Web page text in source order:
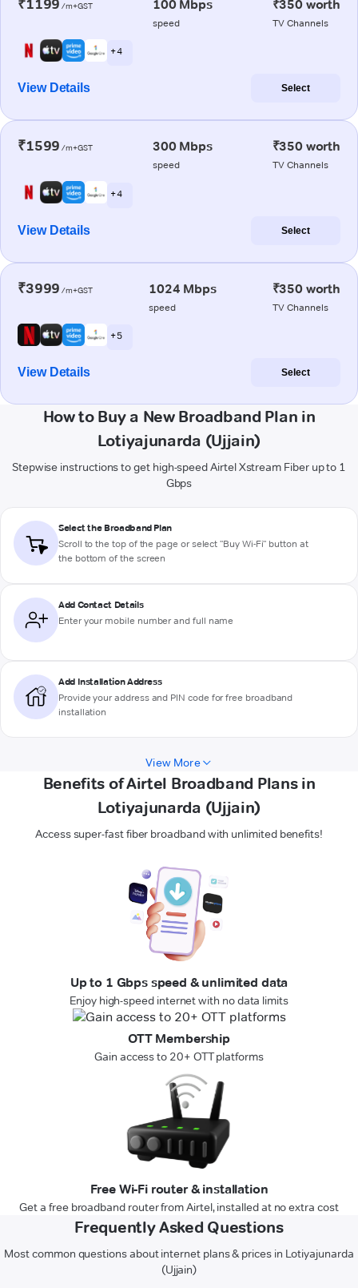
₹1199 /m+GST 100 Mbps
speed
₹350 worth
TV Channels
+ 4
View Details Select
₹1599 /m+GST 300 Mbps
speed
₹350 worth
TV Channels
+ 4
View Details Select
₹3999 /m+GST 1024 Mbps
speed
₹350 worth
TV Channels
+ 5
View Details Select
How to Buy a New Broadband Plan in
Lotiyajunarda (Ujjain)
Stepwise instructions to get high-speed Airtel Xstream Fiber up to 1
Gbps
Select the Broadband Plan
Scroll to the top of the page or select "Buy Wi-Fi" button at
the bottom of the screen
Add Contact Details
Enter your mobile number and full name
Add Installation Address
Provide your address and PIN code for free broadband
installation
View More
Benefits of Airtel Broadband Plans in
Lotiyajunarda (Ujjain)
Access super-fast fiber broadband with unlimited benefits!
Up to 1 Gbps speed & unlimited data
Enjoy high-speed internet with no data limits
OTT Membership
Gain access to 20+ OTT platforms
Free Wi-Fi router & installation
Get a free broadband router from Airtel, installed at no extra cost
Frequently Asked Questions
Most common questions about internet plans & prices in Lotiyajunarda
(Ujjain)